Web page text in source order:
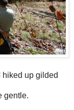
up gilded
gentle.